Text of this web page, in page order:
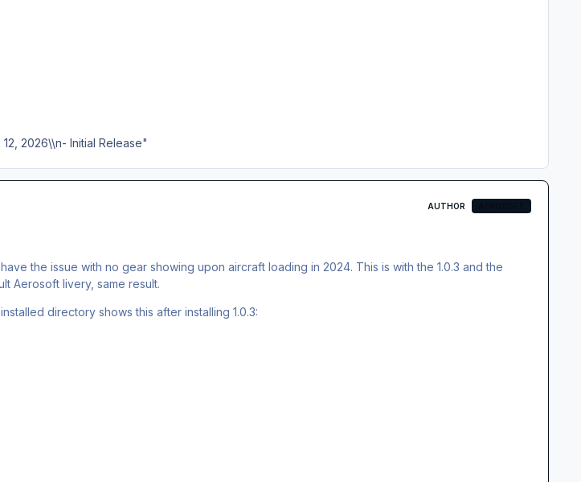
12, 2026\\n- Initial Release"
AUTHOR
the issue with no gear showing upon aircraft loading in 2024. This is with the 1.0.3 and the
Aerosoft livery, same result.
directory shows this after installing 1.0.3: